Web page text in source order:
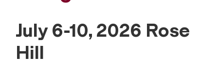
July 6-10, 2026 Rose
Hill